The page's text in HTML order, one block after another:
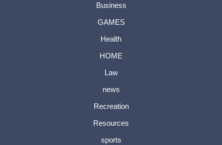
Business
GAMES
Health
HOME
Law
news
Recreation
Resources
sports